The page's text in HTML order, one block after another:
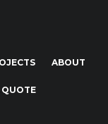
ABOUT
QUOTE